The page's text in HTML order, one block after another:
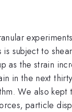
subject to
as the strain
in the next
We also
particle